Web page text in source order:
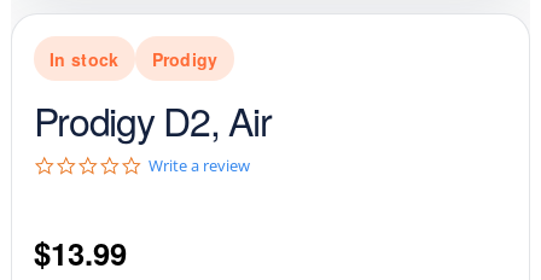
In stock Prodigy
Prodigy D2, Air
0Write a review
$13.99